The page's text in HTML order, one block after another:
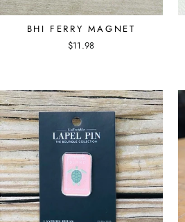
BHI FERRY MAGNET
$11.98